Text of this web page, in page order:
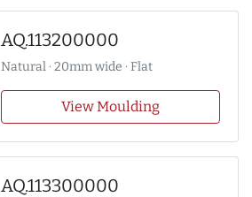
AQ.113200000
Natural · 20mm wide · Flat
View Moulding
AQ.113300000